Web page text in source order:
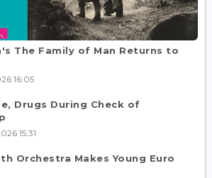
The Family of Man Returns to
16:05
Drugs During Check of
15:31
Orchestra Makes Young Euro